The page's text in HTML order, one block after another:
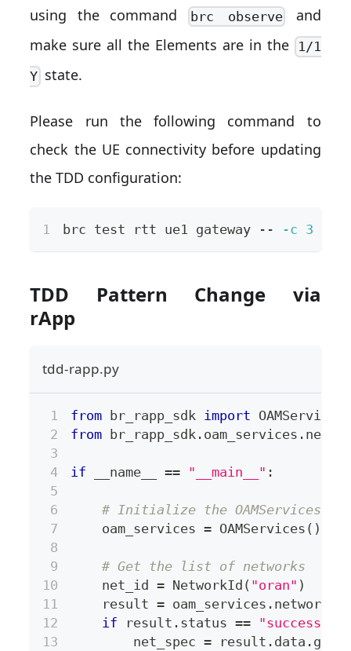
using the command
brc observe
and
make sure all the Elements are in the 1/1
Ystate.
Please run the following command to
check the UE connectivity before updating
the TDD configuration:
brc test rtt ue1 gateway -- -c 3
TDD Pattern Change via
rApp
tdd-rapp.py
from br_rapp_sdk import OAMServices
from br_rapp_sdk . oam_services .
if __name__ == "__main__" :
# Initialize the OAMServices
    oam_services
= OAMServices ( )
# Get the list of networks
    net_id
= NetworkId ( "oran" )
    result
= oam_services . network
if result . status == "success"
        net_spec
= result . data . get